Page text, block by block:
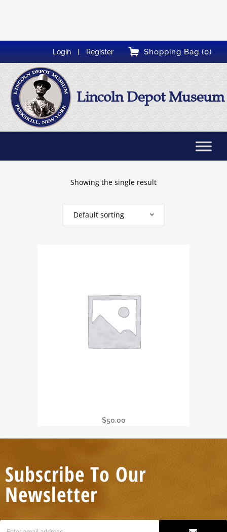
Shopping Bag (0)
Login Register
Lincoln Depot Museum
Showing the single result
Default sorting
$50.00
Subscribe To Our
Newsletter